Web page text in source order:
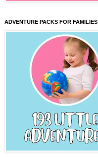
ADVENTURE PACKS FOR FAMILIES